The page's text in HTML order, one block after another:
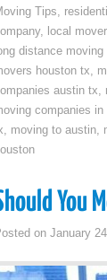
Tips,
, local
distance moving
houston tx,
austin tx,
companies in
, moving to austin,
You
on January